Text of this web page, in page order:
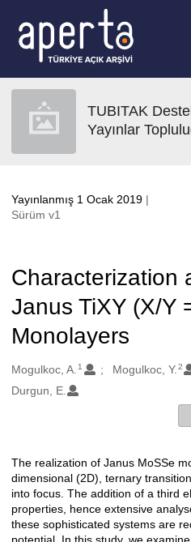
TUBITAK
Yayınlar
Yayınlanmış 1 Ocak 2019 |
Sürüm v1
Characterization
Janus TiXY (X/Y
Monolayers
Oluşturanlar
Mogulkoc, A. 1 Mogulkoc, Y. 2
Durgun, E.
Açıklama
The realization of Janus MoSSe
dimensional (2D), ternary
into focus. The addition of a third
properties, hence extensive
these sophisticated systems are